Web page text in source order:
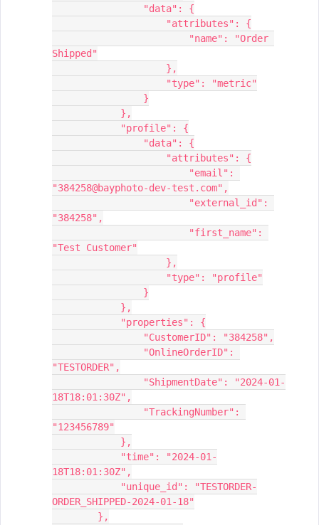
                "data": {
                    "attributes": {
Shipped"
                    },
                    "type": "metric"
                }
            },
            "profile": {
                "data": {
                    "attributes": {
"384258@bayphoto-dev-test.com",
"384258",
"Test Customer"
                    },
                    "type": "profile"
                }
            },
            "properties": {
                "CustomerID": "384258",
"TESTORDER",
18T18:01:30Z",
"123456789"
            },
18T18:01:30Z",
ORDER_SHIPPED-2024-01-18"
        },